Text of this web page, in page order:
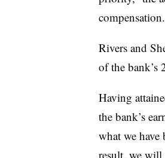
compensation.
Rivers and
of the bank’s
Having
the bank’s
what we
result, we will